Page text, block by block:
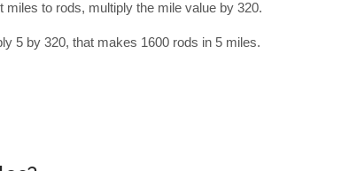
to rods, multiply the mile value by 320.
5 by 320, that makes 1600 rods in 5 miles.